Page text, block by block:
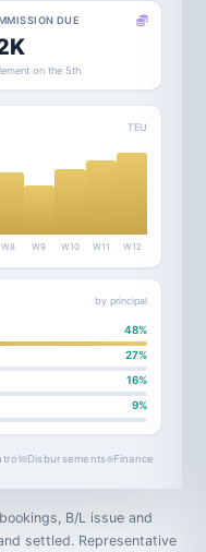
DUE
on the 5th
TEU
W8 W9 W10 W11 W12
by principal
48%
27%
16%
9%
Disbursements Finance
B/L issue and
settled. Representative